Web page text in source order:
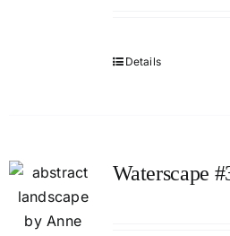
Details
Waterscape